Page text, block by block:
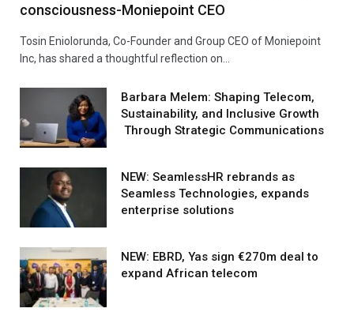
consciousness-Moniepoint CEO
Tosin Eniolorunda, Co-Founder and Group CEO of Moniepoint
Inc, has shared a thoughtful reflection on…
Barbara Melem: Shaping Telecom,
Sustainability, and Inclusive Growth
Through Strategic Communications
NEW: SeamlessHR rebrands as
Seamless Technologies, expands
enterprise solutions
NEW: EBRD, Yas sign €270m deal to
expand African telecom